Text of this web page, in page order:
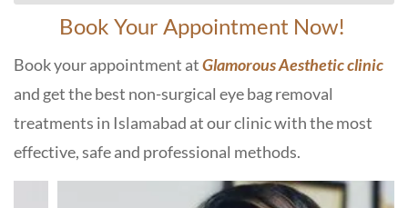
Book Your Appointment Now!
Book your appointment atGlamorous Aesthetic clinic
and get the best non-surgical eye bag removal
treatments in Islamabad at our clinic with the most
effective, safe and professional methods.